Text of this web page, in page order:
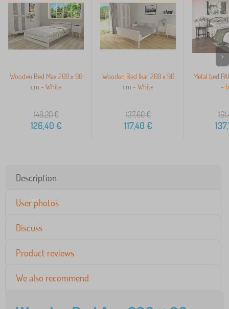
Wooden Bed Max 200 x 90
cm - White
148,20€
126,40 €
Wooden Bed Ikar 200 x 90
cm - White
137,60€
117,40 €
Metal bed
-
>
Description
User photos
Discuss
Product reviews
We also recommend